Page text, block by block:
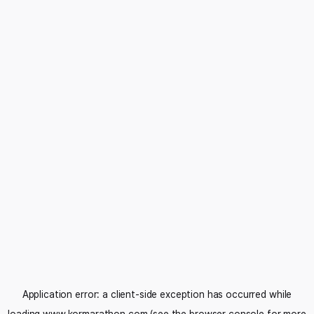
Application error: a client-side exception has occurred while